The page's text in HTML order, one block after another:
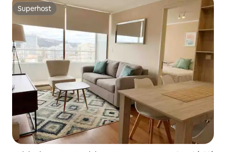
Superhost
Superhost